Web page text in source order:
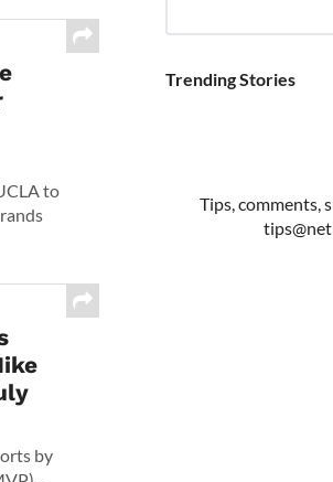
to
by
Trending Stories
Tips, comments,